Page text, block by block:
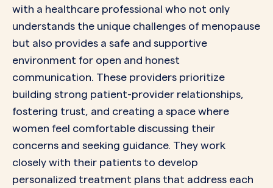
with a healthcare professional who not only
understands the unique challenges of menopause
but also provides a safe and supportive
environment for open and honest
communication. These providers prioritize
building strong patient-provider relationships,
fostering trust, and creating a space where
women feel comfortable discussing their
concerns and seeking guidance. They work
closely with their patients to develop
personalized treatment plans that address each